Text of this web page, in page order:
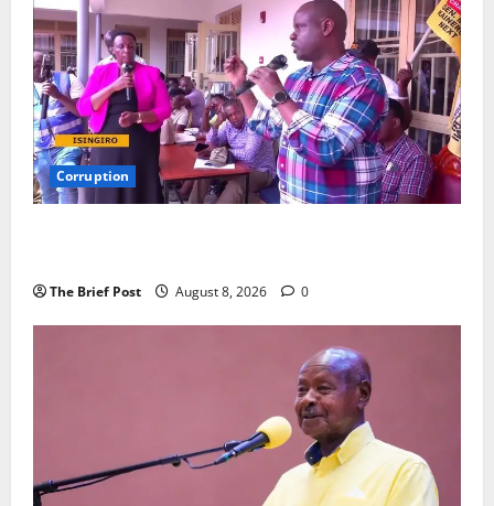
Corruption
The Brief Post August 8, 2026 0